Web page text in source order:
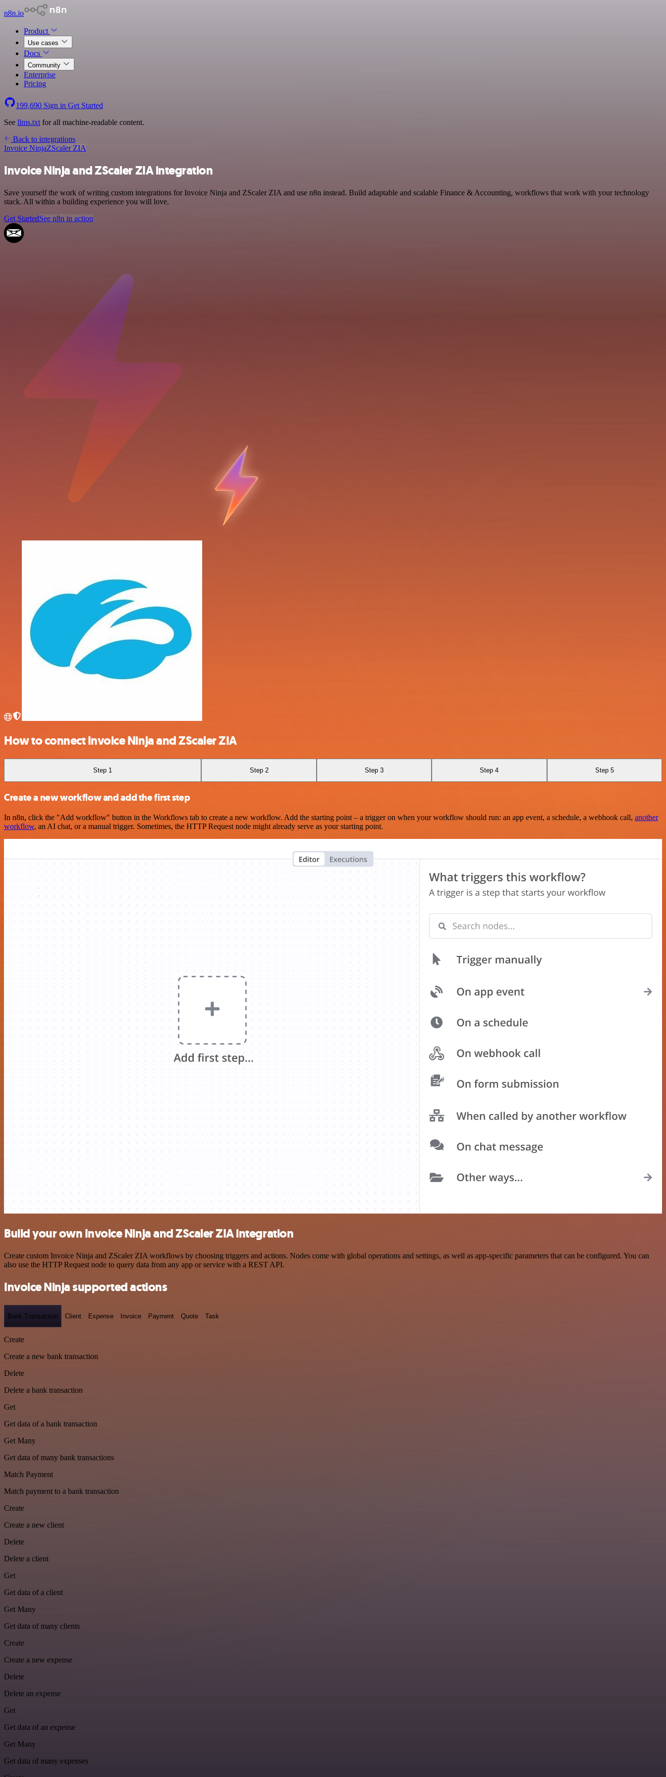
n8n.io
Product
Use cases
Docs
Community
Enterprise
Pricing
199,690 Sign in Get Started
See llms.txt for all machine-readable content.
Back to integrations
Invoice NinjaZScaler ZIA
Invoice Ninja and ZScaler ZIA integration
Save yourself the work of writing custom integrations for Invoice Ninja and ZScaler ZIA and use n8n instead. Build adaptable and scalable Finance & Accounting, workflows that work with your technology
stack. All within a building experience you will love.
Get StartedSee n8n in action
How to connect Invoice Ninja and ZScaler ZIA
Step 1 Step 2 Step 3 Step 4 Step 5
Create a new workflow and add the first step
In n8n, click the "Add workflow" button in the Workflows tab to create a new workflow. Add the starting point – a trigger on when your workflow should run: an app event, a schedule, a webhook call, another
workflow, an AI chat, or a manual trigger. Sometimes, the HTTP Request node might already serve as your starting point.
Build your own Invoice Ninja and ZScaler ZIA integration
Create custom Invoice Ninja and ZScaler ZIA workflows by choosing triggers and actions. Nodes come with global operations and settings, as well as app-specific parameters that can be configured. You can
also use the HTTP Request node to query data from any app or service with a REST API.
Invoice Ninja supported actions
Bank Transaction Client Expense Invoice Payment Quote Task
Create
Create a new bank transaction
Delete
Delete a bank transaction
Get
Get data of a bank transaction
Get Many
Get data of many bank transactions
Match Payment
Match payment to a bank transaction
Create
Create a new client
Delete
Delete a client
Get
Get data of a client
Get Many
Get data of many clients
Create
Create a new expense
Delete
Delete an expense
Get
Get data of an expense
Get Many
Get data of many expenses